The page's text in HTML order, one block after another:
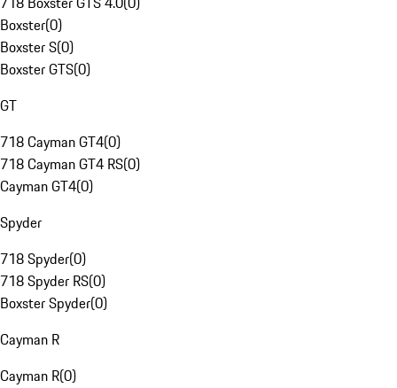
Boxster(0)
Boxster S(0)
Boxster GTS(0)
GT
718 Cayman GT4(0)
718 Cayman GT4 RS(0)
Cayman GT4(0)
Spyder
718 Spyder(0)
718 Spyder RS(0)
Boxster Spyder(0)
Cayman R
Cayman R(0)